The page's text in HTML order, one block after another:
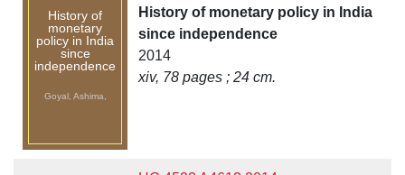
History of
monetary
policy in India
since
independence
Goyal, Ashima,
History of monetary policy in India
since independence
2014
xiv, 78 pages ; 24 cm.